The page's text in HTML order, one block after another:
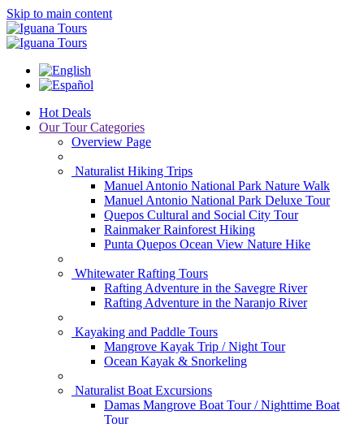
Skip to main content
Hot Deals
Our Tour Categories
Overview Page
Naturalist Hiking Trips
Manuel Antonio National Park Nature Walk
Manuel Antonio National Park Deluxe Tour
Quepos Cultural and Social City Tour
Rainmaker Rainforest Hiking
Punta Quepos Ocean View Nature Hike
Whitewater Rafting Tours
Rafting Adventure in the Savegre River
Rafting Adventure in the Naranjo River
Kayaking and Paddle Tours
Mangrove Kayak Trip / Night Tour
Ocean Kayak & Snorkeling
Naturalist Boat Excursions
Damas Mangrove Boat Tour / Nighttime Boat
Tour